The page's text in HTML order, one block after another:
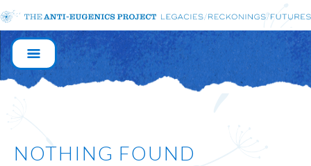
MAIN
NAVIGATION
NOTHING FOUND